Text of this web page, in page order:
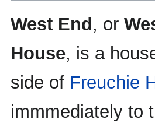
Jump
to
Jump
to
West End , or
House, is a
side of Freuchie
immmediately to